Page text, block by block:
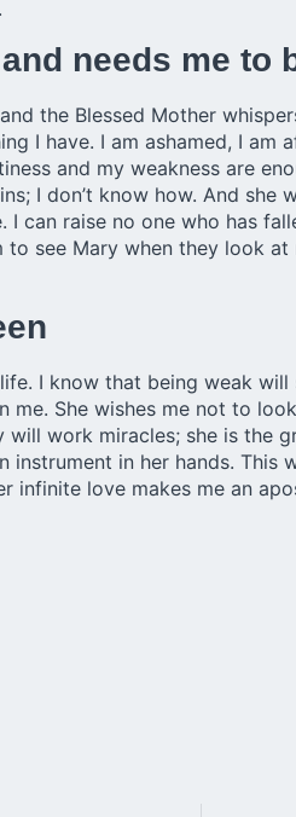
needs me
the Blessed Mother
I have. I am ashamed, I am
and my weakness are
I don’t know how. And
raise no one who has
see Mary when they look
I know that being weak
me. She wishes me not to
work miracles; she is the
in her hands.
love makes me an